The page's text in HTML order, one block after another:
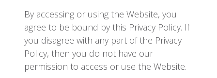
By accessing or using the Website, you
agree to be bound by this Privacy Policy. If
you disagree with any part of the Privacy
Policy, then you do not have our
permission to access or use the Website.